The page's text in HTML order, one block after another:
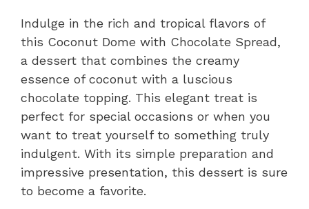
Indulge in the rich and tropical flavors of
this Coconut Dome with Chocolate Spread,
a dessert that combines the creamy
essence of coconut with a luscious
chocolate topping. This elegant treat is
perfect for special occasions or when you
want to treat yourself to something truly
indulgent. With its simple preparation and
impressive presentation, this dessert is sure
to become a favorite.